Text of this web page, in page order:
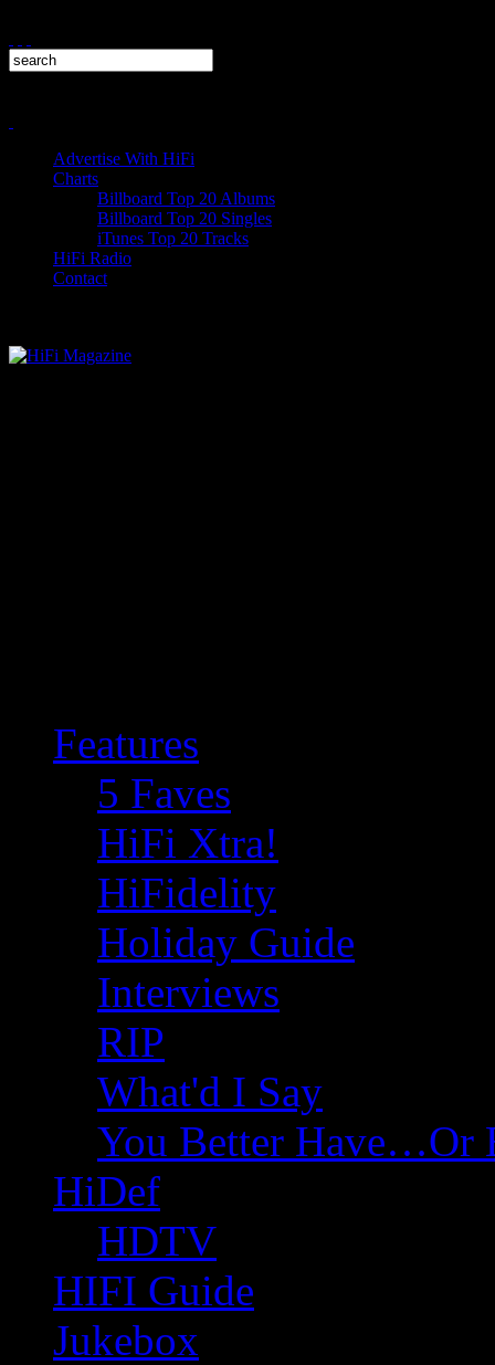
Advertise With HiFi
Charts
Billboard Top 20 Albums
Billboard Top 20 Singles
iTunes Top 20 Tracks
HiFi Radio
Contact
Features
5 Faves
HiFi Xtra!
HiFidelity
Holiday Guide
Interviews
RIP
What'd I Say
You Better Have…Or
HiDef
HDTV
HIFI Guide
Jukebox